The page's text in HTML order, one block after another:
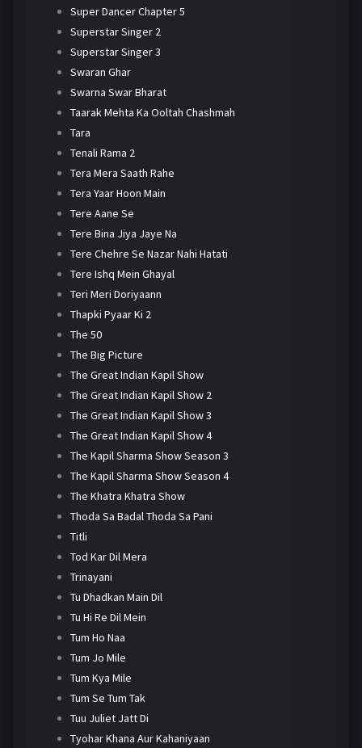
Super Dancer Chapter 5
Superstar Singer 2
Superstar Singer 3
Swaran Ghar
Swarna Swar Bharat
Taarak Mehta Ka Ooltah Chashmah
Tara
Tenali Rama 2
Tera Mera Saath Rahe
Tera Yaar Hoon Main
Tere Aane Se
Tere Bina Jiya Jaye Na
Tere Chehre Se Nazar Nahi Hatati
Tere Ishq Mein Ghayal
Teri Meri Doriyaann
Thapki Pyaar Ki 2
The 50
The Big Picture
The Great Indian Kapil Show
The Great Indian Kapil Show 2
The Great Indian Kapil Show 3
The Great Indian Kapil Show 4
The Kapil Sharma Show Season 3
The Kapil Sharma Show Season 4
The Khatra Khatra Show
Thoda Sa Badal Thoda Sa Pani
Titli
Tod Kar Dil Mera
Trinayani
Tu Dhadkan Main Dil
Tu Hi Re Dil Mein
Tum Ho Naa
Tum Jo Mile
Tum Kya Mile
Tum Se Tum Tak
Tuu Juliet Jatt Di
Tyohar Khana Aur Kahaniyaan